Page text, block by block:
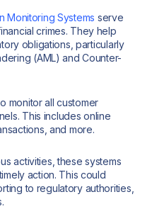
Monitoring Systems serve
crimes. They help
obligations, particularly
(AML) and Counter-
monitor all customer
This includes online
and more.
activities, these systems
action. This could
to regulatory authorities,